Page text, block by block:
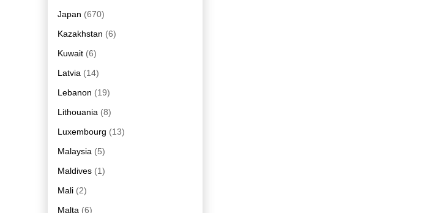
Japan (670)
Kazakhstan (6)
Kuwait (6)
Latvia (14)
Lebanon (19)
Lithouania (8)
Luxembourg (13)
Malaysia (5)
Maldives (1)
Mali (2)
Malta (6)